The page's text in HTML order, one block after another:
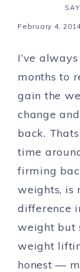
February 4,
I’ve
months to
gain the
change
back.
time
firming
weights, is
difference
weight but
weight
honest —